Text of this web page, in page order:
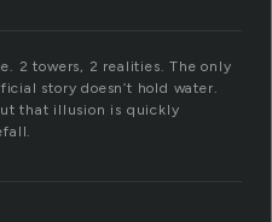
2 towers, 2 realities. The only
story doesn’t hold water.
that illusion is quickly